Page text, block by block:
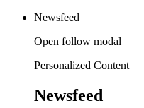
Newsfeed
Open follow modal
Personalized Content
Newsfeed